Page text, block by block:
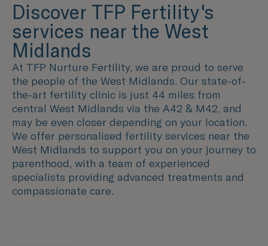
Discover TFP Fertility's
services near the West
Midlands
At TFP Nurture Fertility, we are proud to serve
the people of the West Midlands. Our state-of-
the-art fertility clinic is just 44 miles from
central West Midlands via the A42 & M42, and
may be even closer depending on your location.
We offer personalised fertility services near the
West Midlands to support you on your journey to
parenthood, with a team of experienced
specialists providing advanced treatments and
compassionate care.